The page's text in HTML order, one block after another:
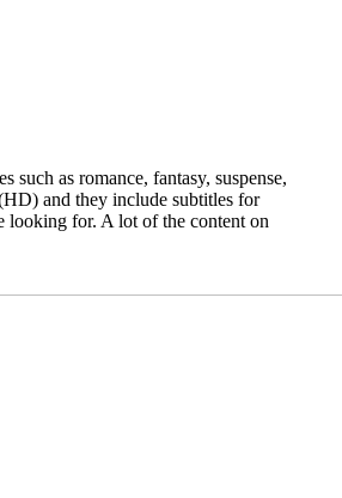
as romance, fantasy, suspense,
and they include subtitles for
looking for. A lot of the content on